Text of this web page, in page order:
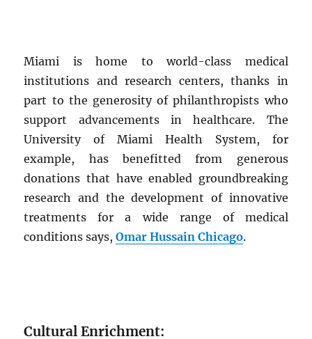
Miami is home to world-class medical
institutions and research centers, thanks in
part to the generosity of philanthropists who
support advancements in healthcare. The
University of Miami Health System, for
example, has benefitted from generous
donations that have enabled groundbreaking
research and the development of innovative
treatments for a wide range of medical
conditions says,Omar Hussain Chicago.
Cultural Enrichment: